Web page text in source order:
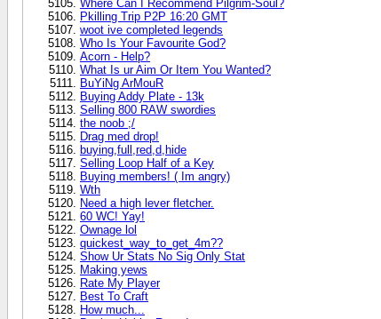
Where Can I Recommend Pilgrim-Soul?
Pkilling Trip P2P 16:20 GMT
woot ive completed legends
Who Is Your Favourite God?
Acorn - Help?
What Is ur Aim Or Item You Wanted?
BuYiNg ArMouR
Buying Addy Plate - 13k
Selling 800 RAW swordies
the noob ;/
Drag med drop!
buying,full,red,d,hide
Selling Loop Half of a Key
Buying members! ( Im angry)
Wth
Need a high lever fletcher.
60 WC! Yay!
Ownage lol
quickest_way_to_get_4m??
Show Ur Stats No Sig Only Stat
Making yews
Rate My Player
Best To Craft
How much...